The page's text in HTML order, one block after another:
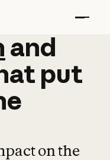
and
and
put
on the